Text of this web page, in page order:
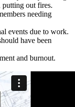
putting out fires.
needing
events due to work.
have been
and burnout.